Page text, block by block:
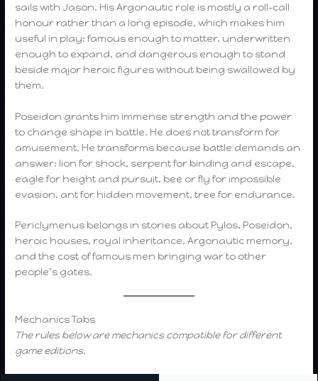
sails with Jason. His Argonautic role is mostly a roll-call
honour rather than a long episode, which makes him
useful in play: famous enough to matter, underwritten
enough to expand, and dangerous enough to stand
beside major heroic figures without being swallowed by
them.
Poseidon grants him immense strength and the power
to change shape in battle. He does not transform for
amusement. He transforms because battle demands an
answer: lion for shock, serpent for binding and escape,
eagle for height and pursuit, bee or fly for impossible
evasion, ant for hidden movement, tree for endurance.
Periclymenus belongs in stories about Pylos, Poseidon,
heroic houses, royal inheritance, Argonautic memory,
and the cost of famous men bringing war to other
people’s gates.
Mechanics Tabs
The rules below are mechanics compatible for different
game editions.